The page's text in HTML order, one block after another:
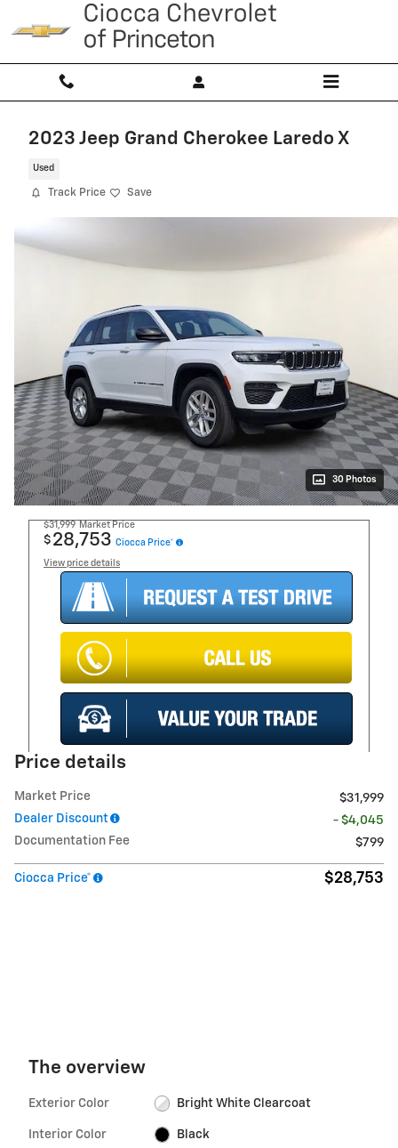
Skip to main content
2023 Jeep Grand Cherokee Laredo X
Used
Track Price Save
30 Photos
$31,999 Market Price
$ 28,753 Ciocca Price*
View price details
Price details
Market Price
$31,999
Dealer Discount
- $4,045
Documentation Fee
$799
Ciocca Price* $28,753
The overview
Exterior Color Bright White Clearcoat
Interior Color Black